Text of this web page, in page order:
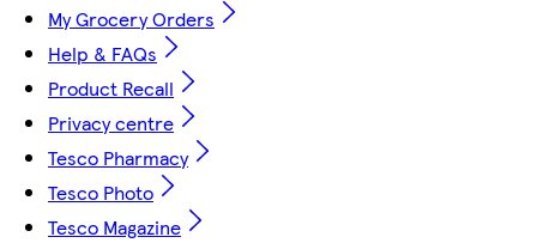
My Grocery Orders
Help & FAQs
Product Recall
Privacy centre
Tesco Pharmacy
Tesco Photo
Tesco Magazine